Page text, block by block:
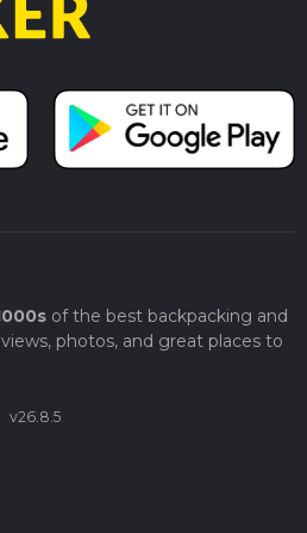
of the best backpacking and
photos, and great places to
v26.8.5